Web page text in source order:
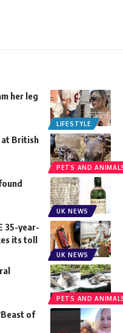
LIFESTYLE
her leg
PETS AND
British
UK NEWS
UK NEWS
35-year-
its toll
PETS AND
of